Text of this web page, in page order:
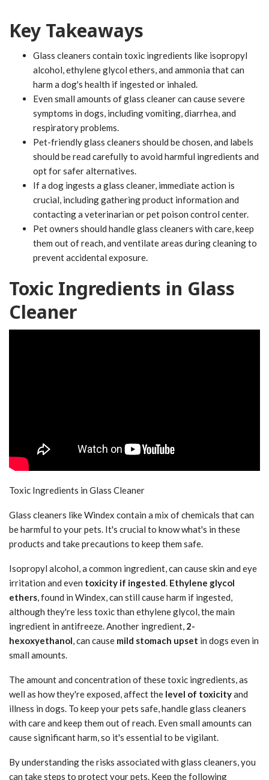
Key Takeaways
Glass cleaners contain toxic ingredients like isopropyl
alcohol, ethylene glycol ethers, and ammonia that can
harm a dog's health if ingested or inhaled.
Even small amounts of glass cleaner can cause severe
symptoms in dogs, including vomiting, diarrhea, and
respiratory problems.
Pet-friendly glass cleaners should be chosen, and labels
should be read carefully to avoid harmful ingredients and
opt for safer alternatives.
If a dog ingests a glass cleaner, immediate action is
crucial, including gathering product information and
contacting a veterinarian or pet poison control center.
Pet owners should handle glass cleaners with care, keep
them out of reach, and ventilate areas during cleaning to
prevent accidental exposure.
Toxic Ingredients in Glass
Cleaner
Toxic Ingredients in Glass Cleaner
Glass cleaners like Windex contain a mix of chemicals that can
be harmful to your pets. It's crucial to know what's in these
products and take precautions to keep them safe.
Isopropyl alcohol, a common ingredient, can cause skin and eye
irritation and even toxicity if ingested. Ethylene glycol
ethers, found in Windex, can still cause harm if ingested,
although they're less toxic than ethylene glycol, the main
ingredient in antifreeze. Another ingredient, 2-
hexoxyethanol, can cause mild stomach upset in dogs even in
small amounts.
The amount and concentration of these toxic ingredients, as
well as how they're exposed, affect the level of toxicityand
illness in dogs. To keep your pets safe, handle glass cleaners
with care and keep them out of reach. Even small amounts can
cause significant harm, so it's essential to be vigilant.
By understanding the risks associated with glass cleaners, you
can take steps to protect your pets. Keep the following